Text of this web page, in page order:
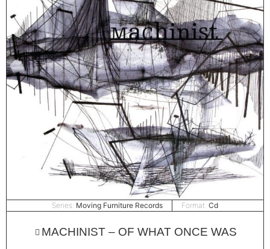
Series: Moving Furniture Records Format: Cd
MACHINIST – OF WHAT ONCE WAS